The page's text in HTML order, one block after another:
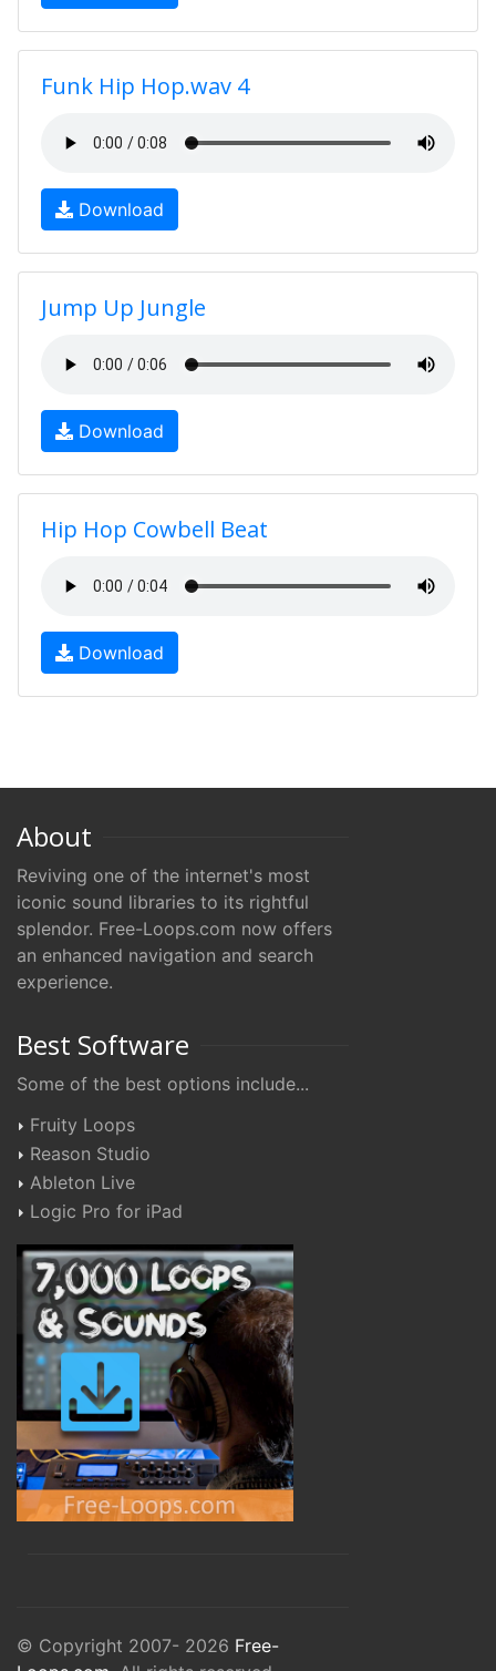
Funk Hip Hop.wav 4
Download
Jump Up Jungle
Download
Hip Hop Cowbell Beat
Download
About
Reviving one of the internet's most
iconic sound libraries to its rightful
splendor. Free-Loops.com now offers
an enhanced navigation and search
experience.
Best Software
Some of the best options include...
Fruity Loops
Reason Studio
Ableton Live
Logic Pro for iPad
© Copyright 2007- 2026 Free-